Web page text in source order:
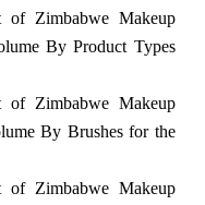
of Zimbabwe Makeup
By Product Types
of Zimbabwe Makeup
By Brushes for the
of Zimbabwe Makeup